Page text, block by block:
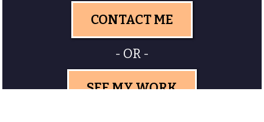
CONTACT ME
- OR -
SEE MY WORK